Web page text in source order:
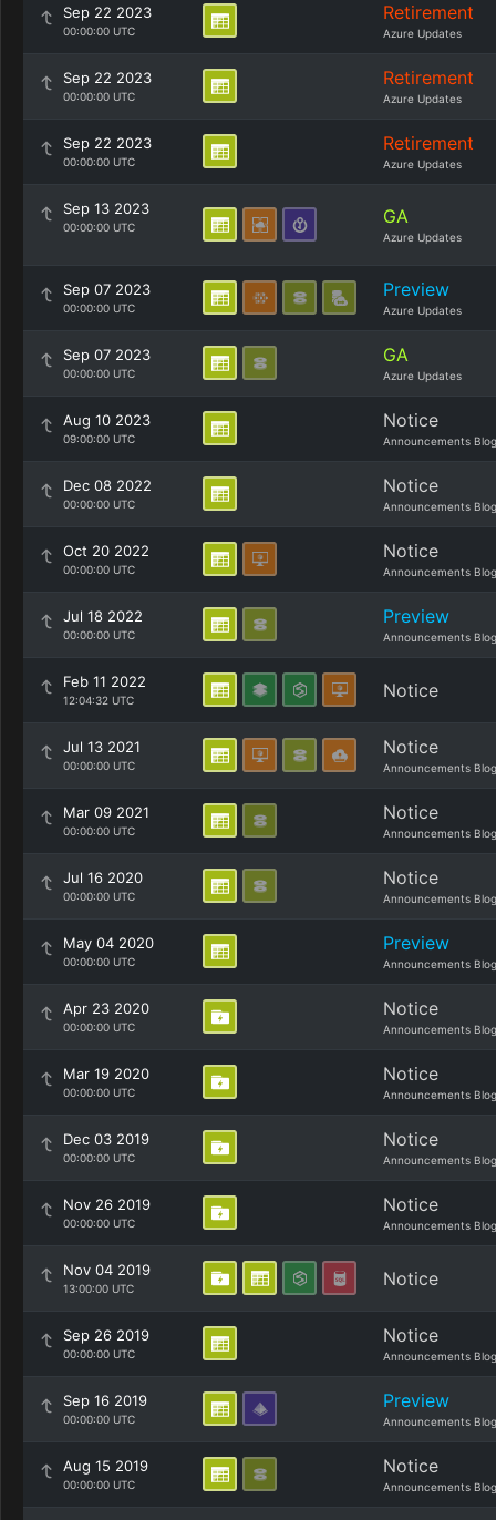
Sep 22 2023
00:00:00 UTC
Retirement
Azure Updates
Sep 22 2023
00:00:00 UTC
Retirement
Azure Updates
Sep 22 2023
00:00:00 UTC
Retirement
Azure Updates
Sep 13 2023
00:00:00 UTC GA
Azure Updates
Sep 07 2023
00:00:00 UTC
Preview
Azure Updates
Sep 07 2023
00:00:00 UTC
GA
Azure Updates
Aug 10 2023
09:00:00 UTC
Notice
Announcements Blog
Dec 08 2022
00:00:00 UTC
Notice
Announcements Blog
Oct 20 2022
00:00:00 UTC
Notice
Announcements Blog
Jul 18 2022
00:00:00 UTC
Preview
Announcements Blog
Feb 11 2022
12:04:32 UTC Notice
Jul 13 2021
00:00:00 UTC
Notice
Announcements Blog
Mar 09 2021
00:00:00 UTC
Notice
Announcements Blog
Jul 16 2020
00:00:00 UTC
Notice
Announcements Blog
May 04 2020
00:00:00 UTC
Preview
Announcements Blog
Apr 23 2020
00:00:00 UTC
Notice
Announcements Blog
Mar 19 2020
00:00:00 UTC
Notice
Announcements Blog
Dec 03 2019
00:00:00 UTC
Notice
Announcements Blog
Nov 26 2019
00:00:00 UTC
Notice
Announcements Blog
Nov 04 2019
13:00:00 UTC Notice
Sep 26 2019
00:00:00 UTC
Notice
Announcements Blog
Sep 16 2019
00:00:00 UTC
Preview
Announcements Blog
Aug 15 2019
00:00:00 UTC
Notice
Announcements Blog